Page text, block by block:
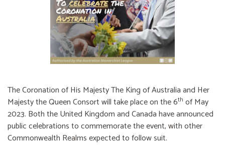
The Coronation of His Majesty The King of Australia and Her
Majesty the Queen Consort will take place on the 6th of May
2023. Both the United Kingdom and Canada have announced
public celebrations to commemorate the event, with other
Commonwealth Realms expected to follow suit.